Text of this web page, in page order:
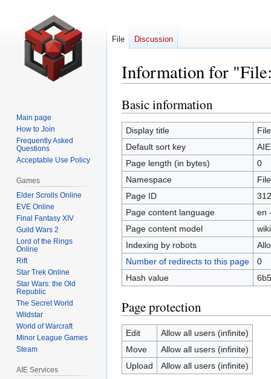
Information for
Jump
to
navigation
Jump
to
search
Basic information
Display title
Default sort key
Page length (in bytes)
0
Namespace
File
Page ID
Page content language
en
Page content model
Indexing by robots
Number of redirects to this page
0
Hash value
Page protection
Edit
Allow all users (infinite)
Move
Allow all users (infinite)
Upload
Allow all users (infinite)
File Discussion
Main page
How to Join
Frequently Asked
Questions
Acceptable Use Policy
Games
Elder Scrolls Online
EVE Online
Final Fantasy XIV
Guild Wars 2
Lord of the Rings
Online
Rift
Star Trek Online
Star Wars: the Old
Republic
The Secret World
Wildstar
World of Warcraft
Minor League Games
Steam
AIE Services